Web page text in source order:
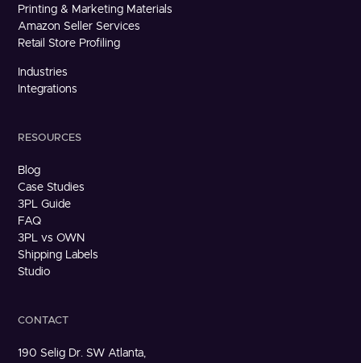
Printing & Marketing Materials
Amazon Seller Services
Retail Store Profiling
Industries
Integrations
RESOURCES
Blog
Case Studies
3PL Guide
FAQ
3PL vs OWN
Shipping Labels
Studio
CONTACT
190 Selig Dr. SW Atlanta,